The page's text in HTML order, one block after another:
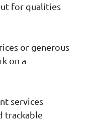
for qualities
or generous
on a
services
trackable